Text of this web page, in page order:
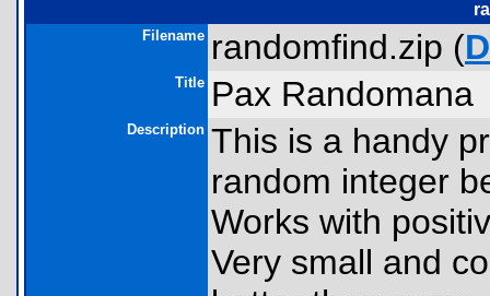
Filename randomfind.zip (
Title Pax Randomana
Description This is a handy
random integer
Works with
Very small and